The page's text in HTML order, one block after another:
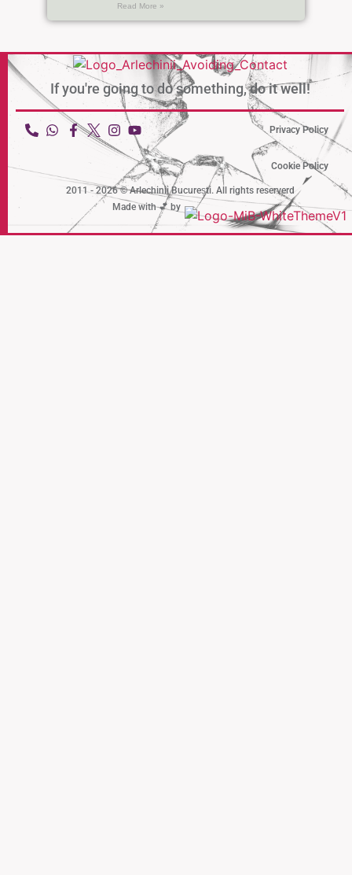
Read More »
If you're going to do something,do it well!
Privacy Policy
Cookie Policy
2011 - 2026 © Arlechinii București. All rights reserverd
Made with 💕 by